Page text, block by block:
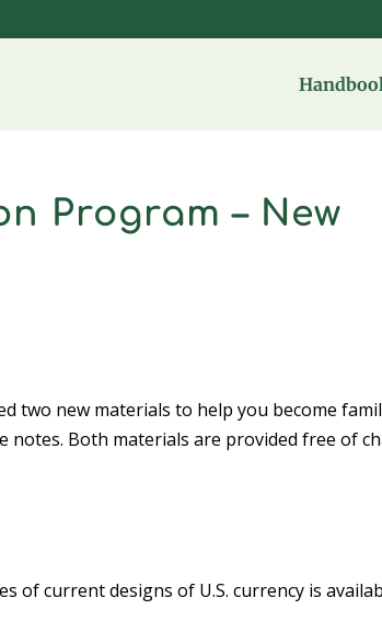
Program – New
two new materials to help you become
notes. Both materials are provided free of
of current designs of U.S. currency is